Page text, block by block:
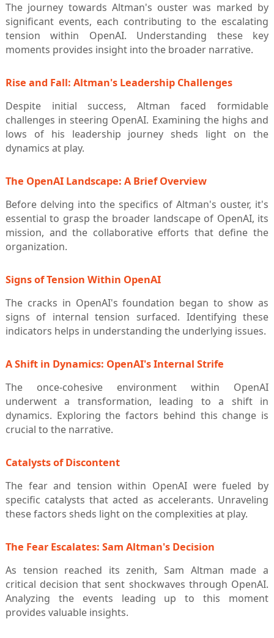
The journey towards Altman's ouster was marked by
significant events, each contributing to the escalating
tension within OpenAI. Understanding these key
moments provides insight into the broader narrative.
Rise and Fall: Altman's Leadership Challenges
Despite initial success, Altman faced formidable
challenges in steering OpenAI. Examining the highs and
lows of his leadership journey sheds light on the
dynamics at play.
The OpenAI Landscape: A Brief Overview
Before delving into the specifics of Altman's ouster, it's
essential to grasp the broader landscape of OpenAI, its
mission, and the collaborative efforts that define the
organization.
Signs of Tension Within OpenAI
The cracks in OpenAI's foundation began to show as
signs of internal tension surfaced. Identifying these
indicators helps in understanding the underlying issues.
A Shift in Dynamics: OpenAI's Internal Strife
The once-cohesive environment within OpenAI
underwent a transformation, leading to a shift in
dynamics. Exploring the factors behind this change is
crucial to the narrative.
Catalysts of Discontent
The fear and tension within OpenAI were fueled by
specific catalysts that acted as accelerants. Unraveling
these factors sheds light on the complexities at play.
The Fear Escalates: Sam Altman's Decision
As tension reached its zenith, Sam Altman made a
critical decision that sent shockwaves through OpenAI.
Analyzing the events leading up to this moment
provides valuable insights.